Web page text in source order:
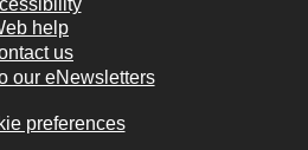
help
us
our eNewsletters
preferences